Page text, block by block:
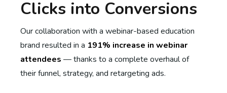
Clicks into Conversions
Our collaboration with a webinar-based education
brand resulted in a 191% increase in webinar
attendees — thanks to a complete overhaul of
their funnel, strategy, and retargeting ads.